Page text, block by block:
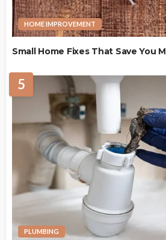
HOME IMPROVEMENT
Small Home Fixes That Save You
5
PLUMBING